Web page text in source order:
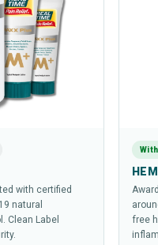
with certified
natural
Clean Label
free